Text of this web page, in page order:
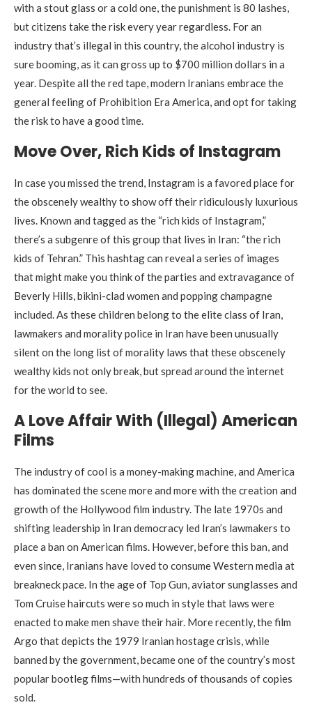
with a stout glass or a cold one, the punishment is 80 lashes,
but citizens take the risk every year regardless. For an
industry that’s illegal in this country, the alcohol industry is
sure booming, as it can gross up to $700 million dollars in a
year. Despite all the red tape, modern Iranians embrace the
general feeling of Prohibition Era America, and opt for taking
the risk to have a good time.
Move Over, Rich Kids of Instagram
In case you missed the trend, Instagram is a favored place for
the obscenely wealthy to show off their ridiculously luxurious
lives. Known and tagged as the “rich kids of Instagram,”
there’s a subgenre of this group that lives in Iran: “the rich
kids of Tehran.” This hashtag can reveal a series of images
that might make you think of the parties and extravagance of
Beverly Hills, bikini-clad women and popping champagne
included. As these children belong to the elite class of Iran,
lawmakers and morality police in Iran have been unusually
silent on the long list of morality laws that these obscenely
wealthy kids not only break, but spread around the internet
for the world to see.
A Love Affair With (Illegal) American
Films
The industry of cool is a money-making machine, and America
has dominated the scene more and more with the creation and
growth of the Hollywood film industry. The late 1970s and
shifting leadership in Iran democracy led Iran’s lawmakers to
place a ban on American films. However, before this ban, and
even since, Iranians have loved to consume Western media at
breakneck pace. In the age of Top Gun, aviator sunglasses and
Tom Cruise haircuts were so much in style that laws were
enacted to make men shave their hair. More recently, the film
Argo that depicts the 1979 Iranian hostage crisis, while
banned by the government, became one of the country’s most
popular bootleg films—with hundreds of thousands of copies
sold.